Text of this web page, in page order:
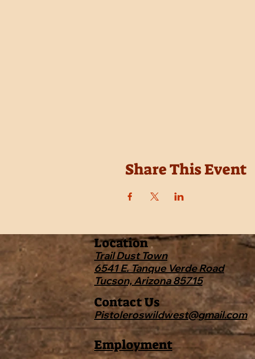
Share This Event
Location
Trail Dust Town
6541 E. Tanque Verde Road
Tucson, Arizona 85715
Contact Us
Pistoleroswildwest@gmail.com
Employment